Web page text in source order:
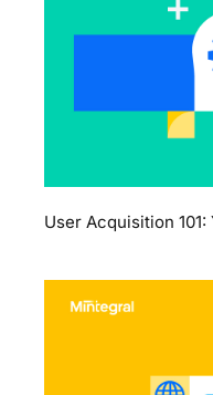
User Acquisition